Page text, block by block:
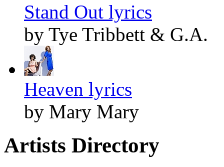
Stand Out lyrics
by Tye Tribbett & G.A.
Heaven lyrics
by Mary Mary
Artists Directory